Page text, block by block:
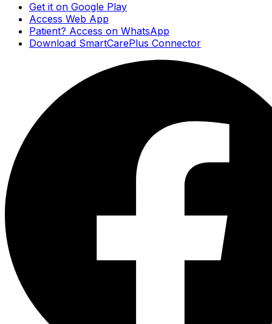
Get it on Google Play
Access Web App
Patient? Access on WhatsApp
Download SmartCarePlus Connector